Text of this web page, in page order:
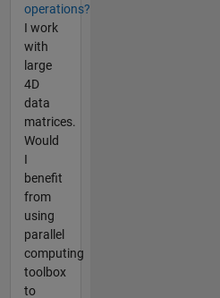
operations?
I work
with
large
4D
data
matrices.
Would
I
benefit
from
using
parallel
computing
toolbox
to